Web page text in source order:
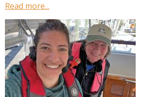
Read more...